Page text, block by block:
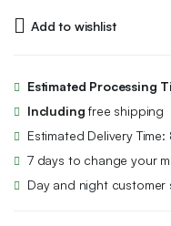
Add to wishlist
Estimated Processing
Including free shipping
Estimated Delivery Time:
7 days to change your
Day and night customer